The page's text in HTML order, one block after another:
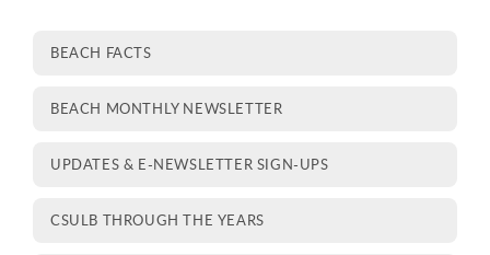
BEACH FACTS
BEACH MONTHLY NEWSLETTER
UPDATES & E-NEWSLETTER SIGN-UPS
CSULB THROUGH THE YEARS